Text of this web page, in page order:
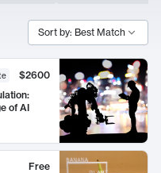
Sort by: Best Match
$2600
of AI
Free